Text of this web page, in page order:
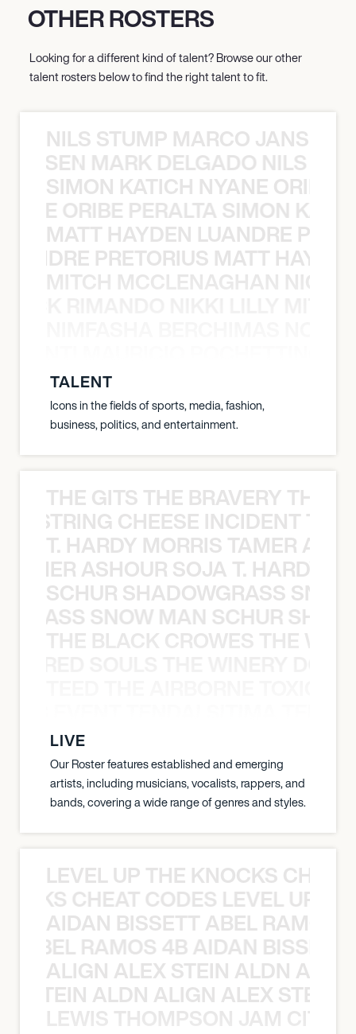
OTHER ROSTERS
Looking for a different kind of talent? Browse our other
talent rosters below to find the right talent to fit.
NILS STUMP MARCO JANSEN
MARK DELGADO NILS
SIMON KATICH NYANE ORIBE
ORIBE PERALTA SIMON
MATT HAYDEN LUANDRE
PRETORIUS MATT
MITCH MCCLENAGHAN NICK
TALENT
Icons in the fields of sports, media, fashion,
business, politics, and entertainment.
THE GITS THE BRAVERY THE
CHEESE INCIDENT
T. HARDY MORRIS TAMER
ASHOUR SOJA T. HARDY
SCHUR SHADOWGRASS
SNOW MAN SCHUR
THE BLACK CROWES THE
LIVE
Our Roster features established and emerging
artists, including musicians, vocalists, rappers, and
bands, covering a wide range of genres and styles.
LEVEL UP THE KNOCKS
CHEAT CODES LEVEL UP
AIDAN BISSETT ABEL RAMOS
RAMOS 4B AIDAN
ALIGN ALEX STEIN ALDN
STEIN ALDN ALIGN ALEX STEIN
LEWIS THOMPSON JAM CITY